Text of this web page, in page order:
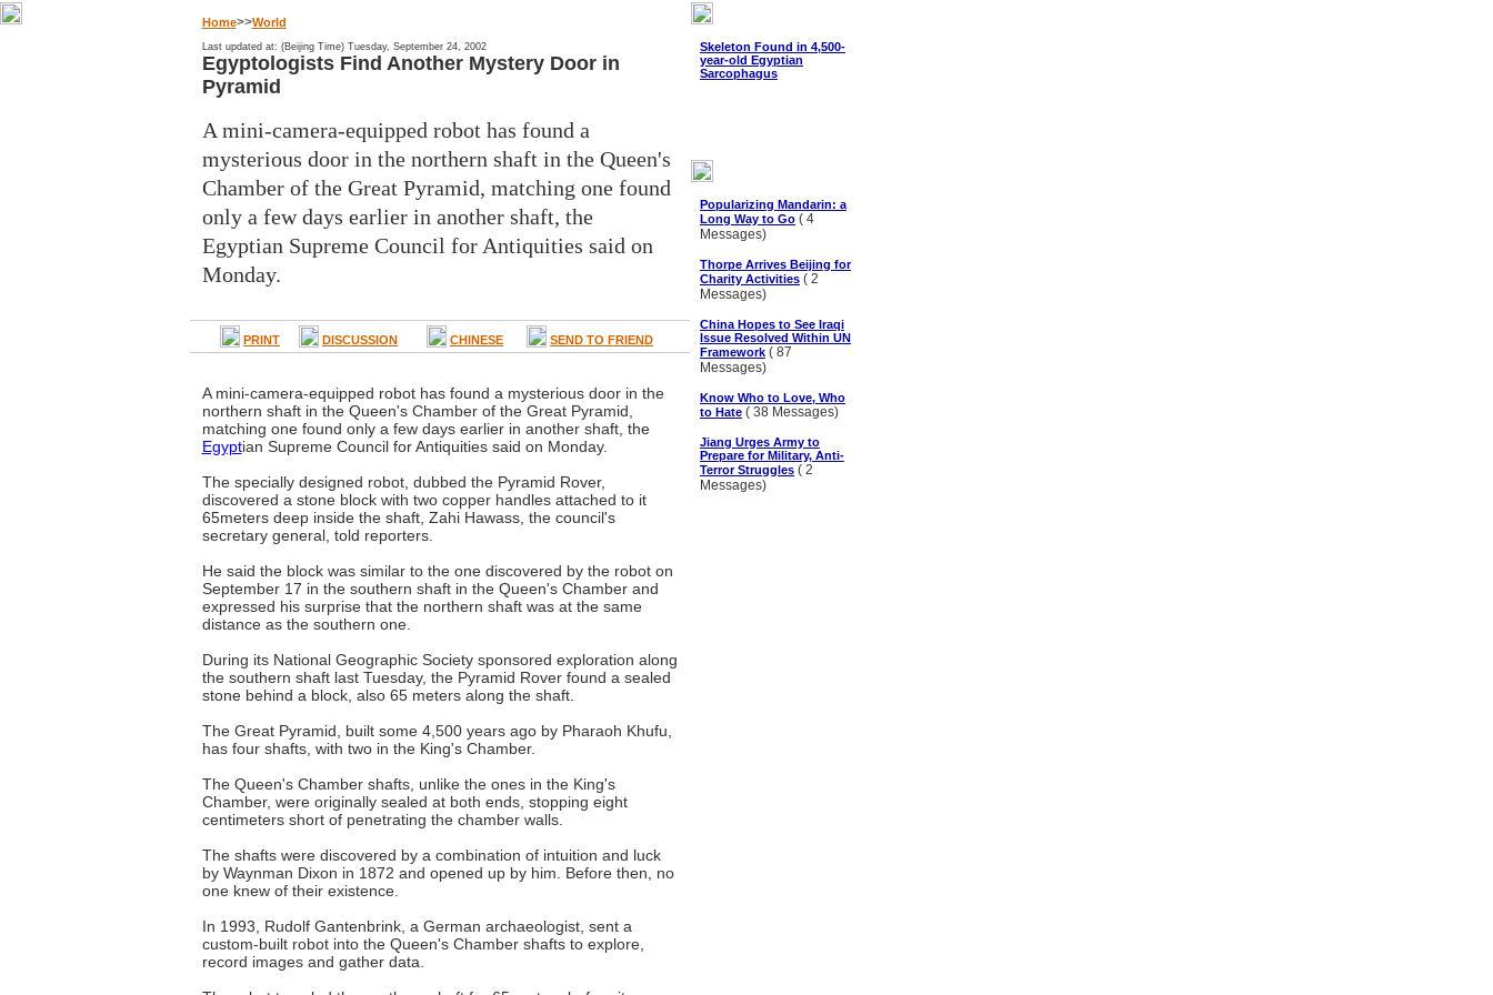
Home>>World
Last updated at: (Beijing Time) Tuesday, September 24, 2002
Egyptologists Find Another Mystery Door in
Pyramid
A mini-camera-equipped robot has found a
mysterious door in the northern shaft in the Queen's
Chamber of the Great Pyramid, matching one found
only a few days earlier in another shaft, the
Egyptian Supreme Council for Antiquities said on
Monday.
PRINT DISCUSSION CHINESE SEND TO FRIEND
A mini-camera-equipped robot has found a mysterious door in the
northern shaft in the Queen's Chamber of the Great Pyramid,
matching one found only a few days earlier in another shaft, the
Egyptian Supreme Council for Antiquities said on Monday.
The specially designed robot, dubbed the Pyramid Rover,
discovered a stone block with two copper handles attached to it
65meters deep inside the shaft, Zahi Hawass, the council's
secretary general, told reporters.
He said the block was similar to the one discovered by the robot on
September 17 in the southern shaft in the Queen's Chamber and
expressed his surprise that the northern shaft was at the same
distance as the southern one.
During its National Geographic Society sponsored exploration along
the southern shaft last Tuesday, the Pyramid Rover found a sealed
stone behind a block, also 65 meters along the shaft.
The Great Pyramid, built some 4,500 years ago by Pharaoh Khufu,
has four shafts, with two in the King's Chamber.
The Queen's Chamber shafts, unlike the ones in the King's
Chamber, were originally sealed at both ends, stopping eight
centimeters short of penetrating the chamber walls.
The shafts were discovered by a combination of intuition and luck
by Waynman Dixon in 1872 and opened up by him. Before then, no
one knew of their existence.
In 1993, Rudolf Gantenbrink, a German archaeologist, sent a
custom-built robot into the Queen's Chamber shafts to explore,
record images and gather data.
Skeleton Found in 4,500-
year-old Egyptian
Sarcophagus
Popularizing Mandarin: a
Long Way to Go ( 4
Messages)
Thorpe Arrives Beijing for
Charity Activities ( 2
Messages)
China Hopes to See Iraqi
Issue Resolved Within UN
Framework ( 87
Messages)
Know Who to Love, Who
to Hate ( 38 Messages)
Jiang Urges Army to
Prepare for Military, Anti-
Terror Struggles ( 2
Messages)